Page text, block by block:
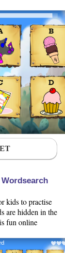
kids to practise
are hidden in the
fun online